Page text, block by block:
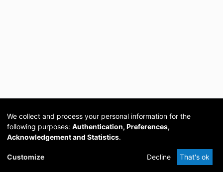
Cookie
DSpace
provided by PCG
Academia
We collect and process your personal information for the
following purposes: Authentication, Preferences,
Acknowledgement and Statistics.
Customize Decline That's ok